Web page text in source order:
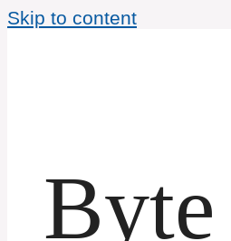
Skip to content